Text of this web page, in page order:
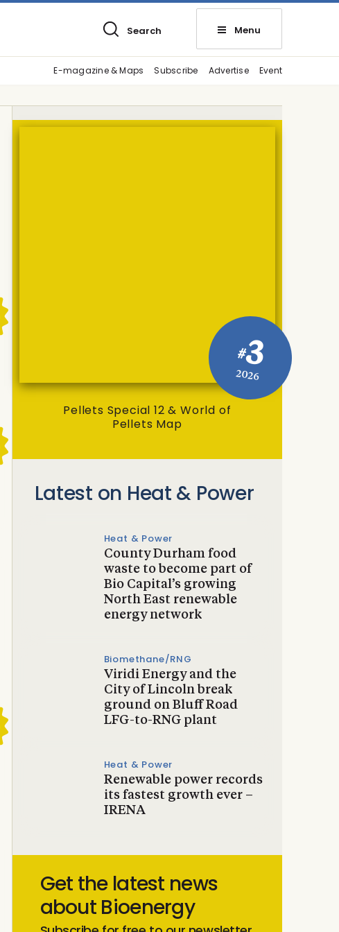
Search Menu
E-magazine & Maps Subscribe Advertise Event
#3
2026
Pellets Special 12 & World of
Pellets Map
Latest on Heat & Power
Heat & Power
County Durham food
waste to become part of
Bio Capital’s growing
North East renewable
energy network
Biomethane/RNG
Viridi Energy and the
City of Lincoln break
ground on Bluff Road
LFG-to-RNG plant
Heat & Power
Renewable power records
its fastest growth ever –
IRENA
Get the latest news
about Bioenergy